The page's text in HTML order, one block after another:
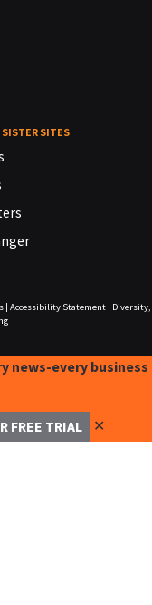
SITES
| Accessibility Statement|
Diversity,
news-every business
FREE TRIAL ✕